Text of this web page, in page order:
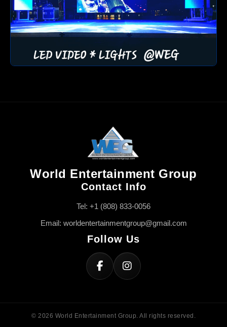
World Entertainment Group
Contact Info
Tel: +1 (808) 833-0056
Email: worldentertainmentgroup@gmail.com
Follow Us
© 2026 World Entertainment Group. All rights reserved.